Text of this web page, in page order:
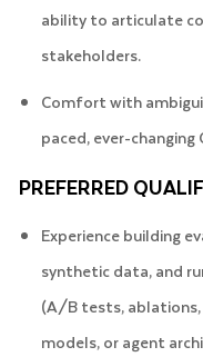
ability to articulate
stakeholders.
Comfort with
paced, ever-
PREFERRED
Experience building
synthetic data, and
(A/B tests,
models, or agent